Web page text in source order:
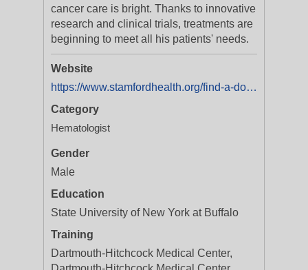
cancer care is bright. Thanks to innovative
research and clinical trials, treatments are
beginning to meet all his patients' needs.
Website
https://www.stamfordhealth.org/find-a-doctor/salvatore-del-prete/
Category
Hematologist
Gender
Male
Education
State University of New York at Buffalo
Training
Dartmouth-Hitchcock Medical Center,